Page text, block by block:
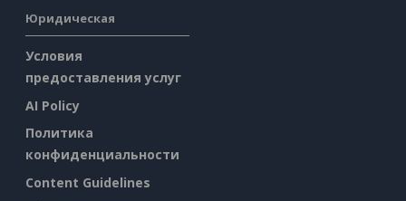
Юридическая
Условия
предоставления услуг
AI Policy
Политика
конфиденциальности
Content Guidelines